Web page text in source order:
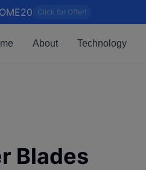
Click for Offer!
About Technology
Blades